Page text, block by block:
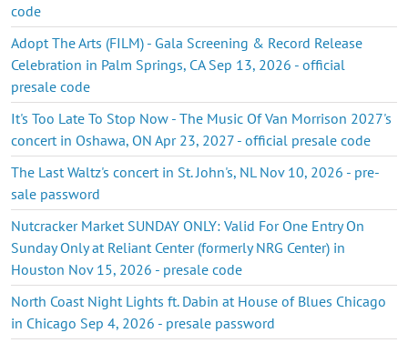
code
Adopt The Arts (FILM) - Gala Screening & Record Release
Celebration in Palm Springs, CA Sep 13, 2026 - official
presale code
It's Too Late To Stop Now - The Music Of Van Morrison 2027's
concert in Oshawa, ON Apr 23, 2027 - official presale code
The Last Waltz's concert in St. John's, NL Nov 10, 2026 - pre-
sale password
Nutcracker Market SUNDAY ONLY: Valid For One Entry On
Sunday Only at Reliant Center (formerly NRG Center) in
Houston Nov 15, 2026 - presale code
North Coast Night Lights ft. Dabin at House of Blues Chicago
in Chicago Sep 4, 2026 - presale password